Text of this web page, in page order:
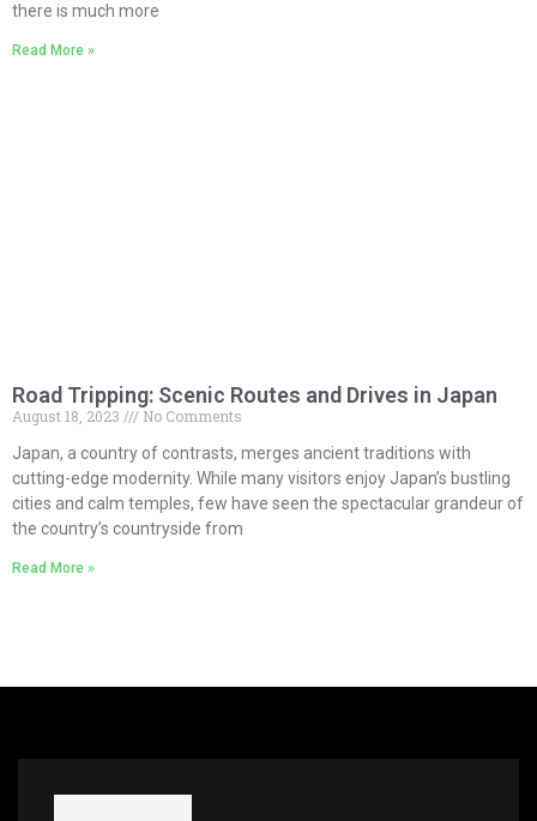
there is much more
Read More »
Road Tripping: Scenic Routes and Drives in Japan
August 18, 2023
No Comments
Japan, a country of contrasts, merges ancient traditions with
cutting-edge modernity. While many visitors enjoy Japan’s bustling
cities and calm temples, few have seen the spectacular grandeur of
the country’s countryside from
Read More »